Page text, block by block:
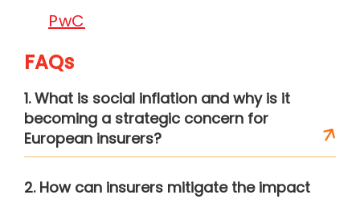
PwC
FAQs
1. What is social inflation and why is it
becoming a strategic concern for
European insurers?
2. How can insurers mitigate the impact